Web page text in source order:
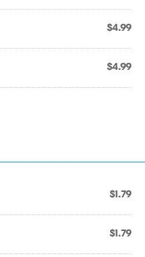
$4.99
$4.99
$1.79
$1.79